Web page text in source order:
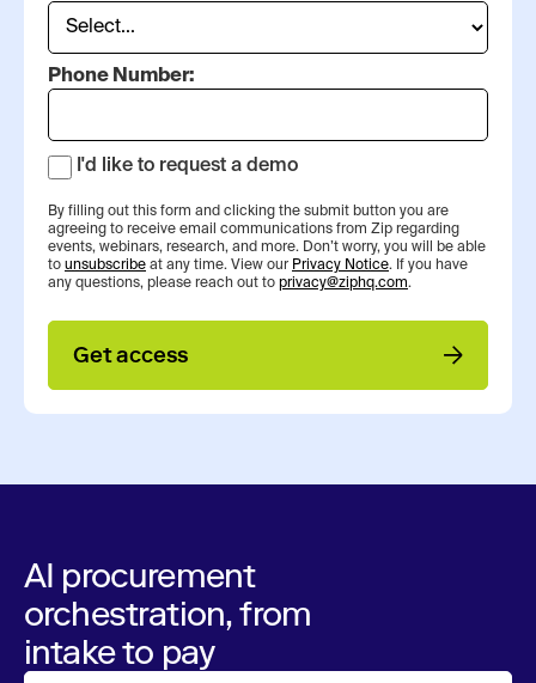
Phone Number:
I'd like to request a demo
By filling out this form and clicking the submit button you are
agreeing to receive email communications from Zip regarding
events, webinars, research, and more. Don’t worry, you will be able
to unsubscribe at any time. View our Privacy Notice. If you have
any questions, please reach out to privacy@ziphq.com.
Get access
AI procurement
orchestration, from
intake to pay